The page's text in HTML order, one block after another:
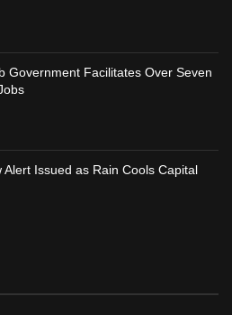
Government Facilitates Over Seven
Alert Issued as Rain Cools Capital